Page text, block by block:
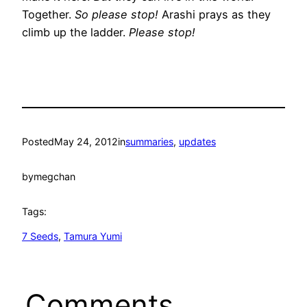
Together. So please stop! Arashi prays as they
climb up the ladder. Please stop!
PostedMay 24, 2012insummaries, updates
bymegchan
Tags:
7 Seeds, Tamura Yumi